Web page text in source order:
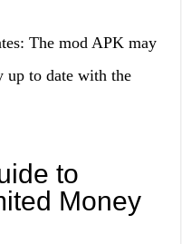
The mod APK may
up to date with the
to
Money